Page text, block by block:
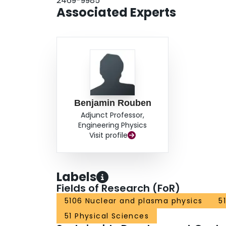
Associated Experts
Benjamin Rouben
Adjunct Professor,
Engineering Physics
Visit profile
Labels
Fields of Research (FoR)
5106 Nuclear and plasma physics
51 Physical Sciences